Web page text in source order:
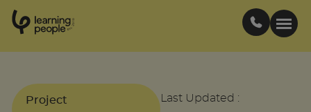
Est .
2
0
0
Project
Last Updated :